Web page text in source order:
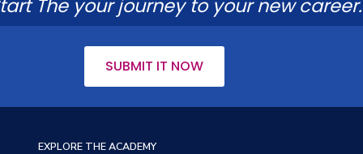
The your journey to your new career.
SUBMIT IT NOW
EXPLORE THE ACADEMY